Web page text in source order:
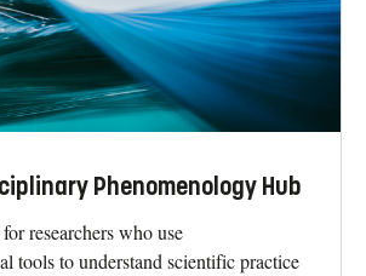
Phenomenology Hub
researchers who use
tools to understand scientific practice